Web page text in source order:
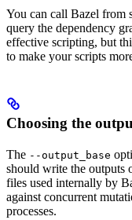
You can call Bazel from
query the dependency
effective scripting, but
to make your scripts
Choosing the
The --output_base
should write the outputs
files used internally by
against concurrent
processes.